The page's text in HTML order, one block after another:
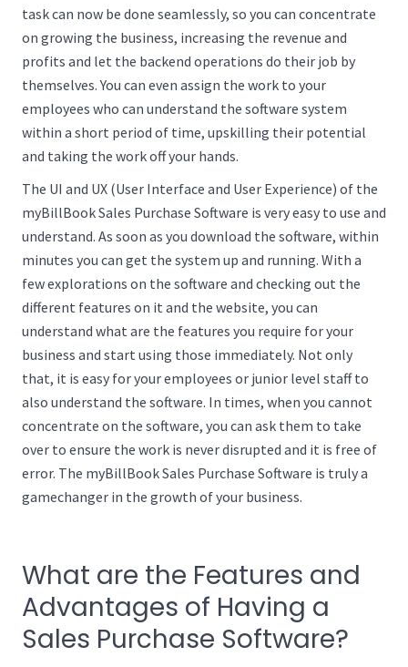
task can now be done seamlessly, so you can concentrate
on growing the business, increasing the revenue and
profits and let the backend operations do their job by
themselves. You can even assign the work to your
employees who can understand the software system
within a short period of time, upskilling their potential
and taking the work off your hands.
The UI and UX (User Interface and User Experience) of the
myBillBook Sales Purchase Software is very easy to use and
understand. As soon as you download the software, within
minutes you can get the system up and running. With a
few explorations on the software and checking out the
different features on it and the website, you can
understand what are the features you require for your
business and start using those immediately. Not only
that, it is easy for your employees or junior level staff to
also understand the software. In times, when you cannot
concentrate on the software, you can ask them to take
over to ensure the work is never disrupted and it is free of
error. The myBillBook Sales Purchase Software is truly a
gamechanger in the growth of your business.
What are the Features and
Advantages of Having a
Sales Purchase Software?